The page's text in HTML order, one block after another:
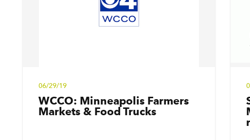
06/29/19
WCCO: Minneapolis Farmers
Markets & Food Trucks